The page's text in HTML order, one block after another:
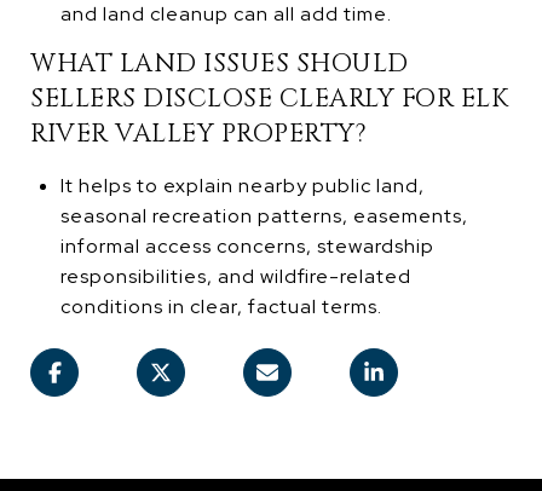
and land cleanup can all add time.
WHAT LAND ISSUES SHOULD
SELLERS DISCLOSE CLEARLY FOR ELK
RIVER VALLEY PROPERTY?
It helps to explain nearby public land,
seasonal recreation patterns, easements,
informal access concerns, stewardship
responsibilities, and wildfire-related
conditions in clear, factual terms.